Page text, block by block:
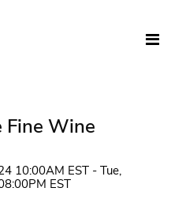
Fine Wine
10:00AM EST - Tue,
EST